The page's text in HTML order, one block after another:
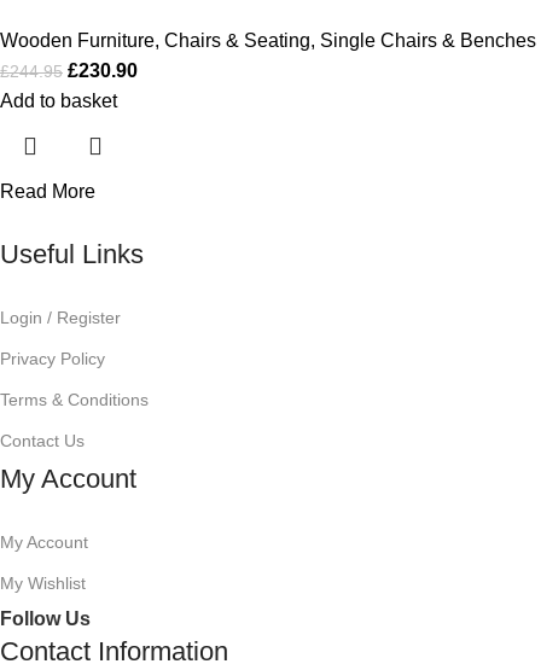
Wooden Furniture, Chairs & Seating, Single Chairs & Benches
£244.95 £230.90
Add to basket
Read More
Useful Links
Login / Register
Privacy Policy
Terms & Conditions
Contact Us
My Account
My Account
My Wishlist
Follow Us
Contact Information